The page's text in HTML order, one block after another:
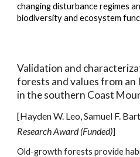
changing disturbance regimes
biodiversity and ecosystem
Validation and
forests and valuesfrom an
in thesouthern Coast
[Hayden W. Leo, Samuel F.
Research Award (Funded)]
Old-growth forests provide